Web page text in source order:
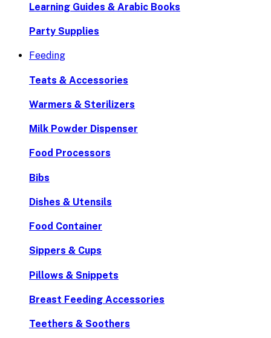
Learning Guides & Arabic Books
Party Supplies
Feeding
Teats & Accessories
Warmers & Sterilizers
Milk Powder Dispenser
Food Processors
Bibs
Dishes & Utensils
Food Container
Sippers & Cups
Pillows & Snippets
Breast Feeding Accessories
Teethers & Soothers